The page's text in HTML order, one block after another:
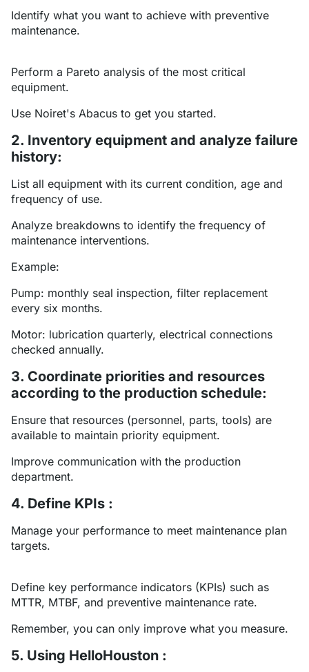
Identify what you want to achieve with preventive
maintenance.
Perform a Pareto analysis of the most critical
equipment.
Use Noiret's Abacus to get you started.
2. Inventory equipment and analyze failure
history:
List all equipment with its current condition, age and
frequency of use.
Analyze breakdowns to identify the frequency of
maintenance interventions.
Example:
Pump: monthly seal inspection, filter replacement
every six months.
Motor: lubrication quarterly, electrical connections
checked annually.
3. Coordinate priorities and resources
according to the production schedule:
Ensure that resources (personnel, parts, tools) are
available to maintain priority equipment.
Improve communication with the production
department.
4. Define KPIs :
Manage your performance to meet maintenance plan
targets.
Define key performance indicators (KPIs) such as
MTTR, MTBF, and preventive maintenance rate.
Remember, you can only improve what you measure.
5. Using HelloHouston :